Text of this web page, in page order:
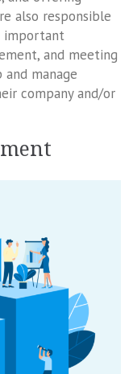
also responsible
important
and meeting
manage
company and/or